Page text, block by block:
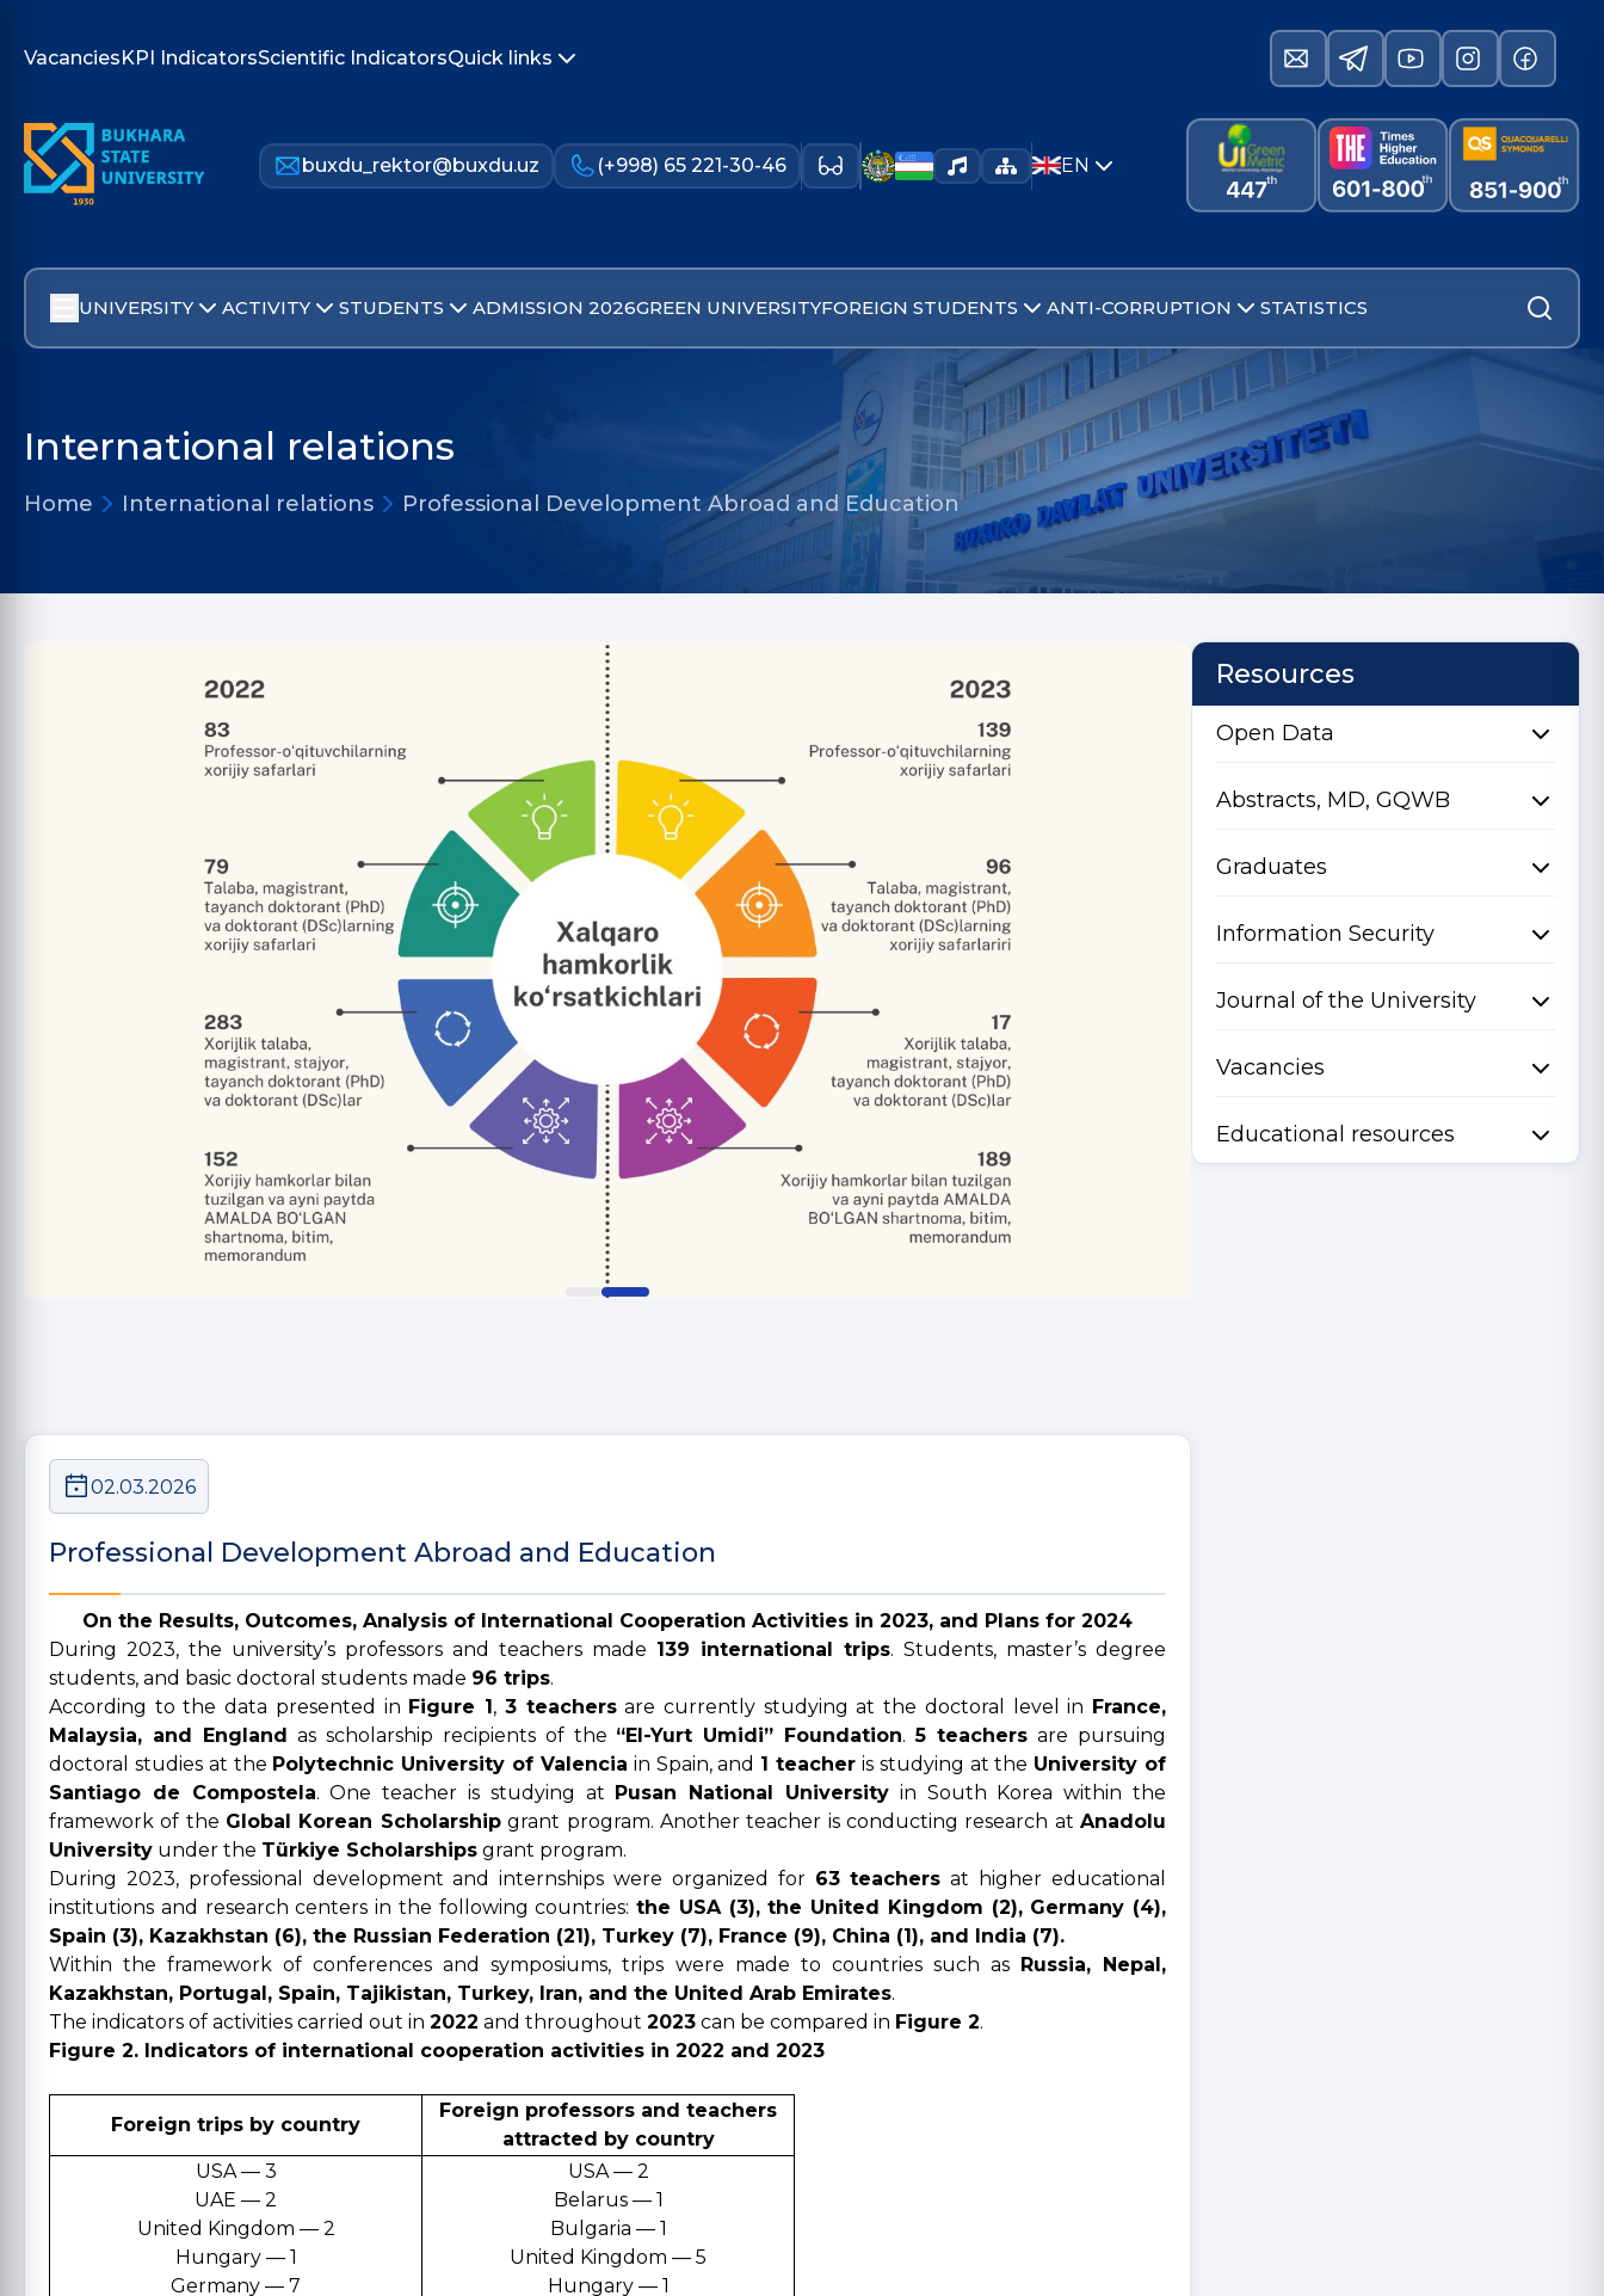
VacanciesKPI IndicatorsScientific IndicatorsQuick links
buxdu_rektor@buxdu.uz (+998) 65 221-30-46 EN
UNIVERSITY ACTIVITY STUDENTS ADMISSION 2026GREEN UNIVERSITYFOREIGN STUDENTS ANTI-CORRUPTION STATISTICS
International relations
Home International relations Professional Development Abroad and Education
02.03.2026
Professional Development Abroad and Education
On the Results, Outcomes, Analysis of International Cooperation Activities in 2023, and Plans for 2024
During 2023, the university’s professors and teachers made 139 international trips. Students, master’s degree
students, and basic doctoral students made 96 trips.
According to the data presented in Figure 1, 3 teachersare currently studying at the doctoral level in France,
Malaysia, and England as scholarship recipients of the “El-Yurt Umidi” Foundation.5 teachers are pursuing
doctoral studies at the Polytechnic University of Valencia in Spain, and 1 teacher is studying at the University of
Santiago de Compostela. One teacher is studying at Pusan National University in South Korea within the
framework of the Global Korean Scholarshipgrant program. Another teacher is conducting research atAnadolu
University under the Türkiye Scholarships grant program.
During 2023, professional development and internships were organized for 63 teachers at higher educational
institutions and research centers in the following countries: the USA (3), the United Kingdom (2), Germany (4),
Spain (3), Kazakhstan (6), the Russian Federation (21), Turkey (7), France (9), China (1), and India (7).
Within the framework of conferences and symposiums, trips were made to countries such as Russia, Nepal,
Kazakhstan, Portugal, Spain, Tajikistan, Turkey, Iran, and the United Arab Emirates.
The indicators of activities carried out in 2022 and throughout 2023 can be compared in Figure 2.
Figure 2. Indicators of international cooperation activities in 2022 and 2023
Foreign trips by country
Foreign professors and teachers
attracted by country
USA — 3
UAE — 2
United Kingdom — 2
Hungary — 1
Germany — 7
USA — 2
Belarus — 1
Bulgaria — 1
United Kingdom — 5
Hungary — 1
Resources
Open Data
Abstracts, MD, GQWB
Graduates
Information Security
Journal of the University
Vacancies
Educational resources